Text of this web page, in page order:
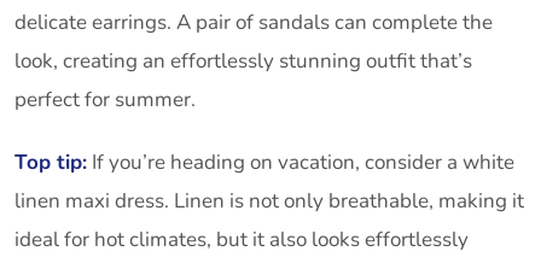
delicate earrings. A pair of sandals can complete the
look, creating an effortlessly stunning outfit that’s
perfect for summer.
Top tip: If you’re heading on vacation, consider a white
linen maxi dress. Linen is not only breathable, making it
ideal for hot climates, but it also looks effortlessly